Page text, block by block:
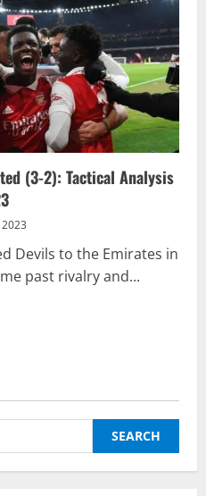
(3-2): Tactical Analysis
Devils to the Emirates in
past rivalry and...